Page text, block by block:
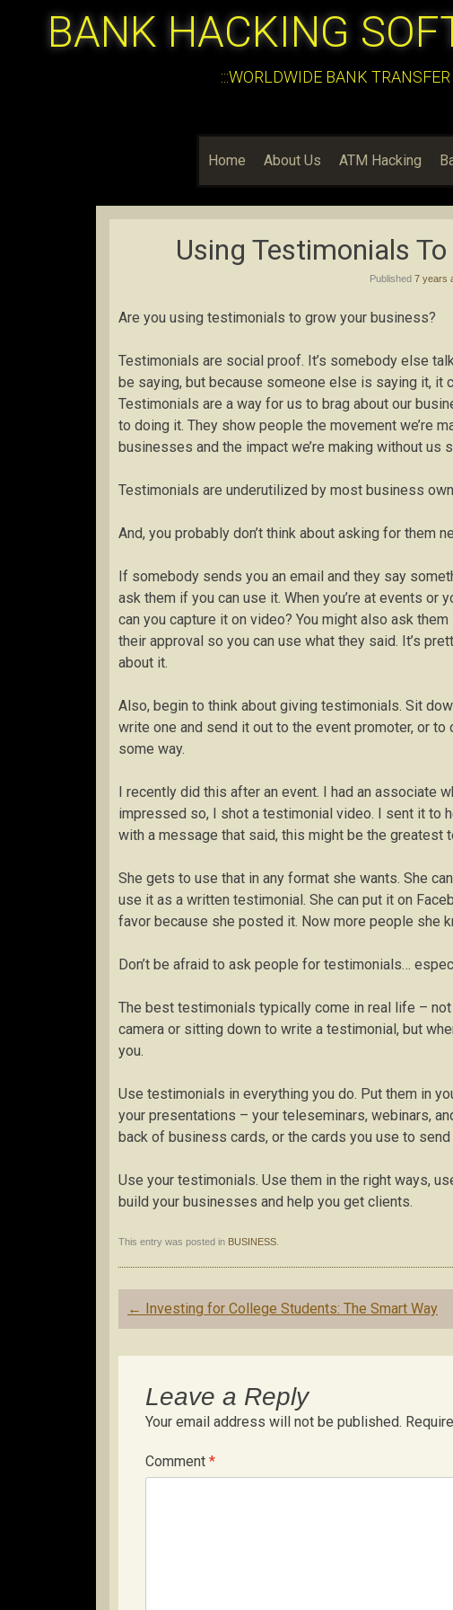
BANK HACKING
:::WORLDWIDE BANK
Home About Us ATM Hacking
Using Testimonials
Published 7 years
Are you using testimonials to grow your business?
Testimonials are social proof. It’s somebody else
be saying, but because someone else is saying it, it
Testimonials are a way for us to brag about our
to doing it. They show people the movement we’re
businesses and the impact we’re making without us
Testimonials are underutilized by most business
And, you probably don’t think about asking for them
If somebody sends you an email and they say
ask them if you can use it. When you’re at events or
can you capture it on video? You might also ask
their approval so you can use what they said. It’s
about it.
Also, begin to think about giving testimonials. Sit
write one and send it out to the event promoter, or
some way.
I recently did this after an event. I had an associate
impressed so, I shot a testimonial video. I sent it to
with a message that said, this might be the greatest
She gets to use that in any format she wants. She
use it as a written testimonial. She can put it on
favor because she posted it. Now more people she
Don’t be afraid to ask people for testimonials…
The best testimonials typically come in real life –
camera or sitting down to write a testimonial, but
you.
Use testimonials in everything you do. Put them in
your presentations – your teleseminars, webinars,
back of business cards, or the cards you use to
Use your testimonials. Use them in the right ways,
build your businesses and help you get clients.
This entry was posted in BUSINESS
Post
navigation
← Investing for College Students: The Smart Way
Leave a Reply
Your email address will not be published.
Comment *